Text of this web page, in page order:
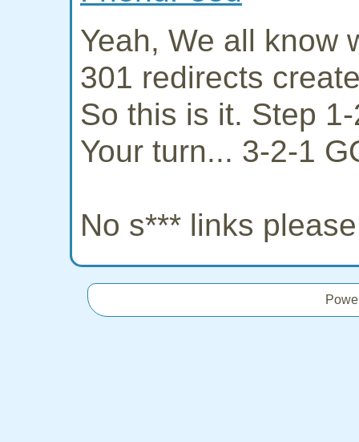
Yeah, We all know
301 redirects
So this is it. Step
Your turn... 3-2-1
No s*** links